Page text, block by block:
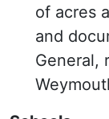
of acres
and
General,